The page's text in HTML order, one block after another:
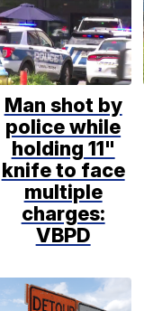
Man shot by
police while
holding 11"
knife to face
multiple
charges:
VBPD